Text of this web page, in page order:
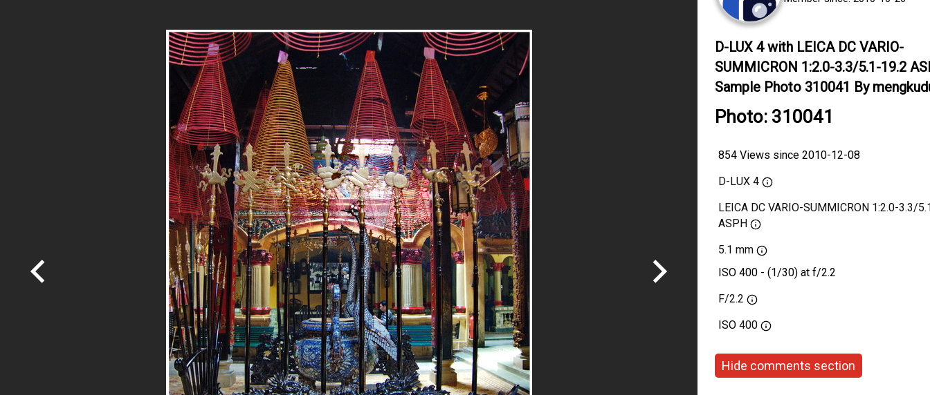
D-LUX 4 with LEICA DC VARIO-
SUMMICRON 1:2.0-3.3/5.1-19.2
Sample Photo 310041 By
Photo: 310041
854 Views since 2010-12-08
D-LUX 4
LEICA DC VARIO-SUMMICRON 1:2.0-3.3/
ASPH
5.1 mm
ISO 400 - (1/30) at f/2.2
F/2.2
ISO 400
Hide comments section